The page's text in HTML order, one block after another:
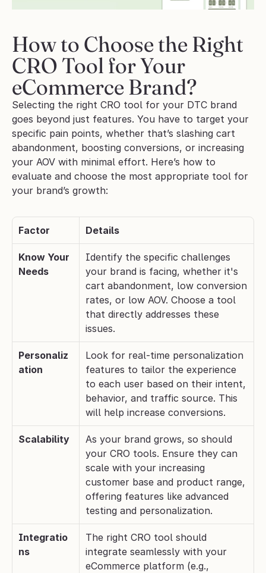
How to Choose the Right
CRO Tool for Your
eCommerce Brand?
Selecting the right CRO tool for your DTC brand
goes beyond just features. You have to target your
specific pain points, whether that’s slashing cart
abandonment, boosting conversions, or increasing
your AOV with minimal effort. Here’s how to
evaluate and choose the most appropriate tool for
your brand’s growth:
Factor Details
Know Your
Needs
Identify the specific challenges
your brand is facing, whether it's
cart abandonment, low conversion
rates, or low AOV. Choose a tool
that directly addresses these
issues.
Personaliz
ation
Look for real-time personalization
features to tailor the experience
to each user based on their intent,
behavior, and traffic source. This
will help increase conversions.
Scalability
As your brand grows, so should
your CRO tools. Ensure they can
scale with your increasing
customer base and product range,
offering features like advanced
testing and personalization.
Integratio
ns
The right CRO tool should
integrate seamlessly with your
eCommerce platform (e.g.,